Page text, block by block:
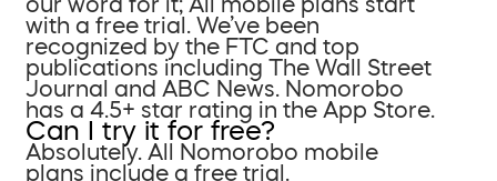
with a free trial. We’ve been
recognized by the FTC and top
publications including The Wall Street
Journal and ABC News. Nomorobo
has a 4.5+ star rating in the App Store.
Can I try it for free?
Absolutely. All Nomorobo mobile
plans include a free trial.